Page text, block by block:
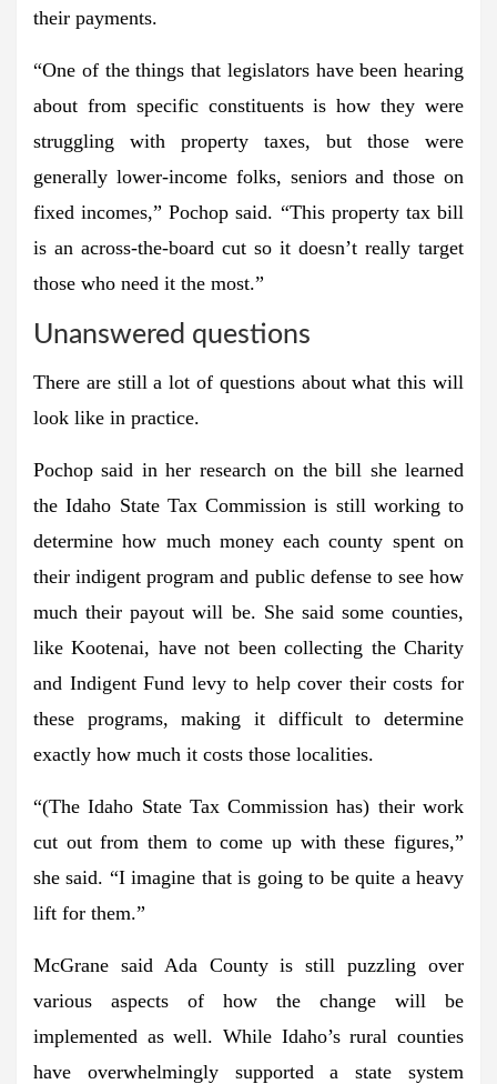
their payments.
“One of the things that legislators have been hearing
about from specific constituents is how they were
struggling with property taxes, but those were
generally lower-income folks, seniors and those on
fixed incomes,” Pochop said. “This property tax bill
is an across-the-board cut so it doesn’t really target
those who need it the most.”
Unanswered questions
There are still a lot of questions about what this will
look like in practice.
Pochop said in her research on the bill she learned
the Idaho State Tax Commission is still working to
determine how much money each county spent on
their indigent program and public defense to see how
much their payout will be. She said some counties,
like Kootenai, have not been collecting the Charity
and Indigent Fund levy to help cover their costs for
these programs, making it difficult to determine
exactly how much it costs those localities.
“(The Idaho State Tax Commission has) their work
cut out from them to come up with these figures,”
she said. “I imagine that is going to be quite a heavy
lift for them.”
McGrane said Ada County is still puzzling over
various aspects of how the change will be
implemented as well. While Idaho’s rural counties
have overwhelmingly supported a state system